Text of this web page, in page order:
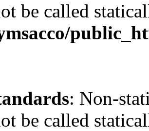
be called
: Non-
be called